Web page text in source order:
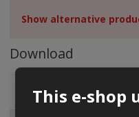
This e-shop
Show alternative
Download